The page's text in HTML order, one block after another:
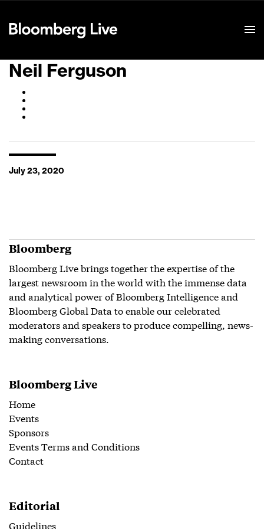
Neil Ferguson
July 23, 2020
Bloomberg
Bloomberg Live brings together the expertise of the
largest newsroom in the world with the immense data
and analytical power of Bloomberg Intelligence and
Bloomberg Global Data to enable our celebrated
moderators and speakers to produce compelling, news-
making conversations.
Bloomberg Live
Home
Events
Sponsors
Events Terms and Conditions
Contact
Editorial
Guidelines